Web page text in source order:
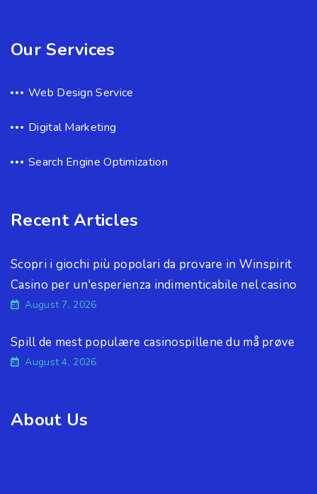
Our Services
Web Design Service
Digital Marketing
Search Engine Optimization
Recent Articles
Scopri i giochi più popolari da provare in Winspirit
Casino per un'esperienza indimenticabile nel casino
August 7, 2026
Spill de mest populære casinospillene du må prøve
August 4, 2026
About Us